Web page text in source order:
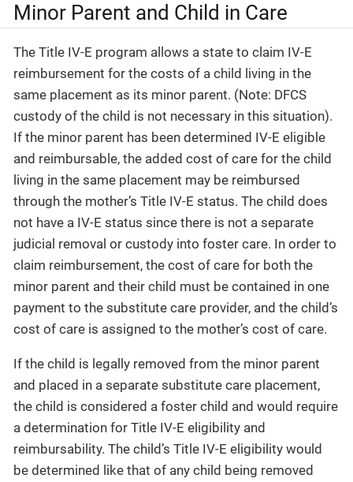
Minor Parent and Child in Care
The Title IV-E program allows a state to claim IV-E
reimbursement for the costs of a child living in the
same placement as its minor parent. (Note: DFCS
custody of the child is not necessary in this situation).
If the minor parent has been determined IV-E eligible
and reimbursable, the added cost of care for the child
living in the same placement may be reimbursed
through the mother’s Title IV-E status. The child does
not have a IV-E status since there is not a separate
judicial removal or custody into foster care. In order to
claim reimbursement, the cost of care for both the
minor parent and their child must be contained in one
payment to the substitute care provider, and the child’s
cost of care is assigned to the mother’s cost of care.
If the child is legally removed from the minor parent
and placed in a separate substitute care placement,
the child is considered a foster child and would require
a determination for Title IV-E eligibility and
reimbursability. The child’s Title IV-E eligibility would
be determined like that of any child being removed